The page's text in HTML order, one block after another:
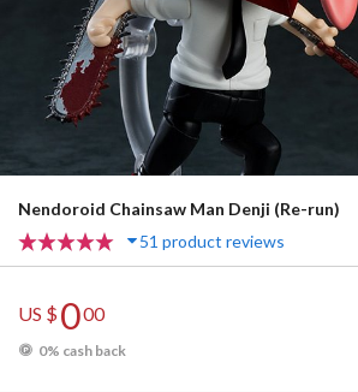
Nendoroid Chainsaw Man Denji (Re-run)
51 product reviews
US $000
0% cash back